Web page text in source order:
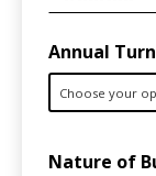
Annual
Nature of